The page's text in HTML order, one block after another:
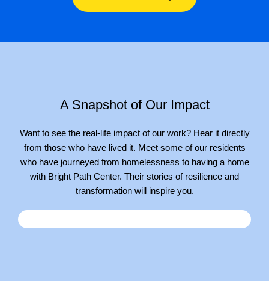
A Snapshot of Our Impact
Want to see the real-life impact of our work? Hear it directly
from those who have lived it. Meet some of our residents
who have journeyed from homelessness to having a home
with Bright Path Center. Their stories of resilience and
transformation will inspire you.